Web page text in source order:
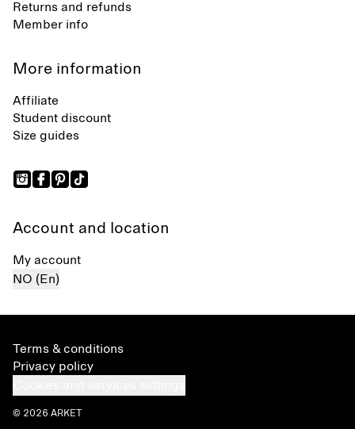
Returns and refunds
Member info
More information
Affiliate
Student discount
Size guides
Account and location
My account
NO (En)
Terms & conditions
Privacy policy
© 2026 ARKET